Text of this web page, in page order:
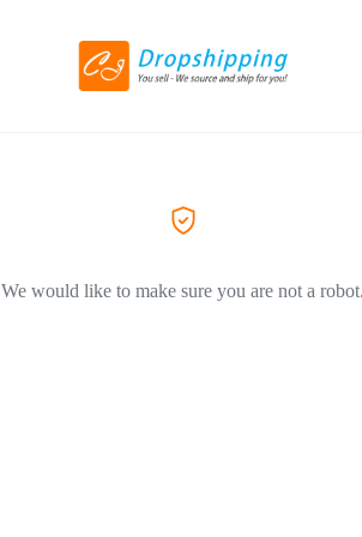
We would like to make sure you are not a